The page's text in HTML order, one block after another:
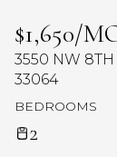
$1,650/
3550 NW 8TH
33064
BEDROOMS
2